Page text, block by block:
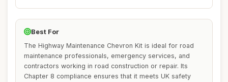
Best For
The Highway Maintenance Chevron Kit is ideal for road
maintenance professionals, emergency services, and
contractors working in road construction or repair. Its
Chapter 8 compliance ensures that it meets UK safety